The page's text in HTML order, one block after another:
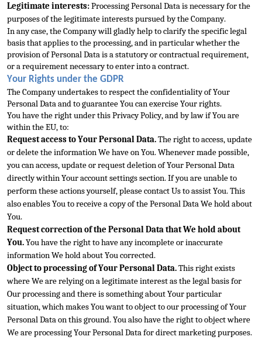
Legitimate interests: Processing Personal Data is necessary for the
purposes of the legitimate interests pursued by the Company.
In any case, the Company will gladly help to clarify the specific legal
basis that applies to the processing, and in particular whether the
provision of Personal Data is a statutory or contractual requirement,
or a requirement necessary to enter into a contract.
Your Rights under the GDPR
The Company undertakes to respect the confidentiality of Your
Personal Data and to guarantee You can exercise Your rights.
You have the right under this Privacy Policy, and by law if You are
within the EU, to:
Request access to Your Personal Data. The right to access, update
or delete the information We have on You. Whenever made possible,
you can access, update or request deletion of Your Personal Data
directly within Your account settings section. If you are unable to
perform these actions yourself, please contact Us to assist You. This
also enables You to receive a copy of the Personal Data We hold about
You.
Request correction of the Personal Data that We hold about
You. You have the right to have any incomplete or inaccurate
information We hold about You corrected.
Object to processing of Your Personal Data. This right exists
where We are relying on a legitimate interest as the legal basis for
Our processing and there is something about Your particular
situation, which makes You want to object to our processing of Your
Personal Data on this ground. You also have the right to object where
We are processing Your Personal Data for direct marketing purposes.